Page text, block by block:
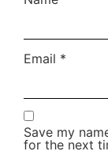
Email *
Save my
for the next